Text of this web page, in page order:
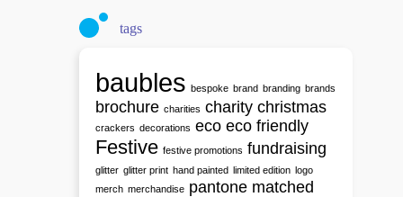
tags
baubles bespoke brand branding brands
brochure charities charity christmas
crackers decorations eco eco friendly
Festive festive promotions fundraising
glitter glitter print hand painted limited edition logo
merch merchandise pantone matched